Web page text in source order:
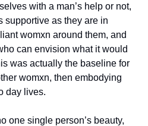
with a man’s help or not,
supportive as they are in
womxn around them, and
can envision what it would
was actually the baseline for
womxn, then embodying
day lives.
one single person’s beauty,